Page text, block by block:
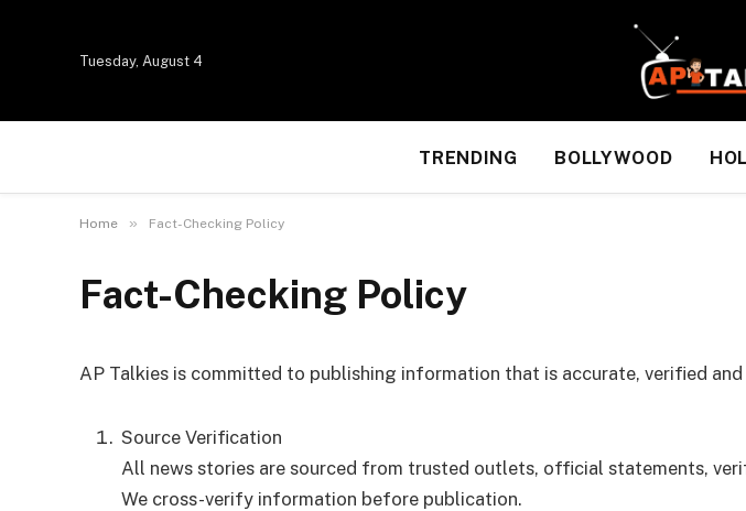
Tuesday, August 4
TRENDING BOLLYWOOD
Home » Fact-Checking Policy
Fact-Checking Policy
AP Talkies is committed to publishing information that is accurate, verified
Source Verification
All news stories are sourced from trusted outlets, official statements,
We cross-verify information before publication.